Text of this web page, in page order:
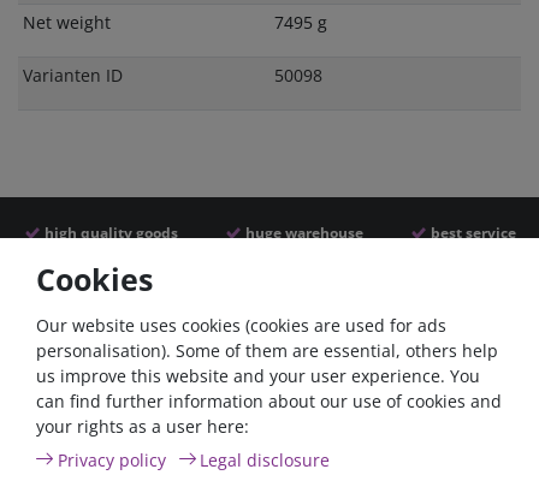
Net weight
7495 g
Varianten ID 50098
high quality goods huge warehouse best service
Similar articles
- 22 %
Cookies
Our website uses cookies (cookies are used for ads
personalisation). Some of them are essential, others help
us improve this website and your user experience. You
can find further information about our use of cookies and
your rights as a user here:
Privacy policy
Legal disclosure